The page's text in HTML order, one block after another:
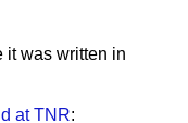
it was written in
at TNR: